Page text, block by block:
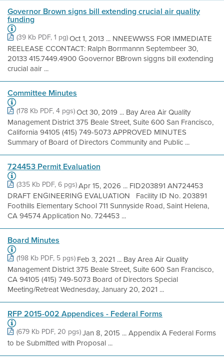
Governor Brown signs bill extending crucial air quality
funding
(39 Kb PDF, 1 pg)Oct 1, 2013 ... NNEEWWSS FOR IMMEDIATE
REELEASE CCONTACT: Ralph Borrmannn Septembeer 30,
20133 415.7449.4900 Goovernor BBrown siggns bill exxtending
crucial aair ...
Committee Minutes
(178 Kb PDF, 4 pgs)Oct 30, 2019 ... Bay Area Air Quality
Management District 375 Beale Street, Suite 600 San Francisco,
California 94105 (415) 749-5073 APPROVED MINUTES
Summary of Board of Directors Community and Public ...
724453 Permit Evaluation
(335 Kb PDF, 6 pgs)Apr 15, 2026 ... FID203891 AN724453
DRAFT ENGINEERING EVALUATION Facility ID No. 203891
Foothills Elementary School 711 Sunnyside Road, Saint Helena,
CA 94574 Application No. 724453 ...
Board Minutes
(198 Kb PDF, 5 pgs) Feb 3, 2021 ... Bay Area Air Quality
Management District 375 Beale Street, Suite 600 San Francisco,
CA 94105 (415) 749-5073 Board of Directors Special
Meeting/Retreat Wednesday, January 20, 2021 ...
RFP 2015-002 Appendices - Federal Forms
(679 Kb PDF, 20 pgs)Jan 8, 2015 ... Appendix A Federal Forms
to be Submitted with Proposal ...